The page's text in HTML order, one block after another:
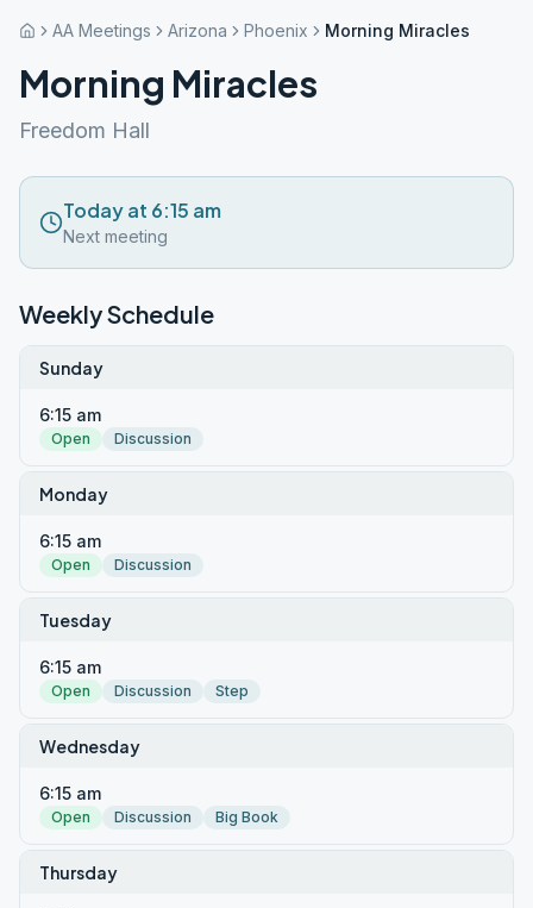
AA Meetings Arizona Phoenix Morning Miracles
Morning Miracles
Freedom Hall
Today at 6:15 am
Next meeting
Weekly Schedule
Sunday
6:15 am
Open Discussion
Monday
6:15 am
Open Discussion
Tuesday
6:15 am
Open Discussion Step
Wednesday
6:15 am
Open Discussion Big Book
Thursday